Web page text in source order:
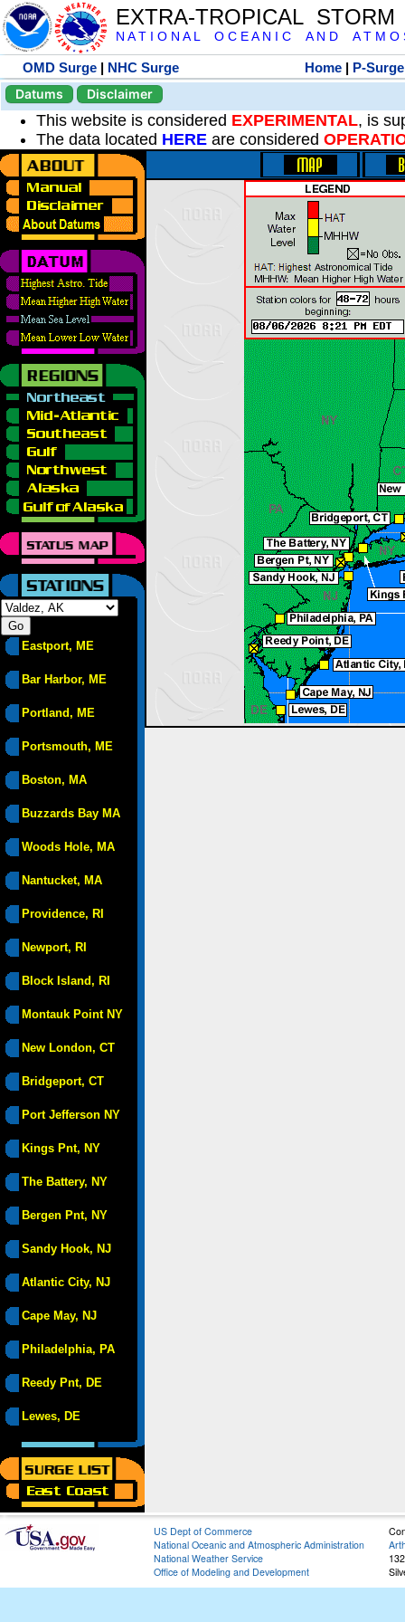
EXTRA-TROPICAL
N A T I O N A L O C E A N I C A N D A T M O
OMD Surge | NHC Surge Home | P-Surge
Datums
Disclaimer
This website is considered EXPERIMENTAL, is
The data located HERE are considered
Eastport, ME
Bar Harbor, ME
Portland, ME
Portsmouth, ME
Boston, MA
Buzzards Bay MA
Woods Hole, MA
Nantucket, MA
Providence, RI
Newport, RI
Block Island, RI
Montauk Point NY
New London, CT
Bridgeport, CT
Port Jefferson NY
Kings Pnt, NY
The Battery, NY
Bergen Pnt, NY
Sandy Hook, NJ
Atlantic City, NJ
Cape May, NJ
Philadelphia, PA
Reedy Pnt, DE
Lewes, DE
US Dept of Commerce
National Oceanic and Atmospheric Administration
National Weather Service
Office of Modeling and Development